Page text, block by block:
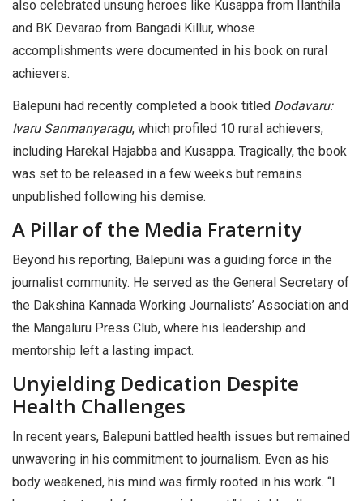
also celebrated unsung heroes like Kusappa from Ilanthila
and BK Devarao from Bangadi Killur, whose
accomplishments were documented in his book on rural
achievers.
Balepuni had recently completed a book titled Dodavaru:
Ivaru Sanmanyaragu, which profiled 10 rural achievers,
including Harekal Hajabba and Kusappa. Tragically, the book
was set to be released in a few weeks but remains
unpublished following his demise.
A Pillar of the Media Fraternity
Beyond his reporting, Balepuni was a guiding force in the
journalist community. He served as the General Secretary of
the Dakshina Kannada Working Journalists’ Association and
the Mangaluru Press Club, where his leadership and
mentorship left a lasting impact.
Unyielding Dedication Despite
Health Challenges
In recent years, Balepuni battled health issues but remained
unwavering in his commitment to journalism. Even as his
body weakened, his mind was firmly rooted in his work. “I